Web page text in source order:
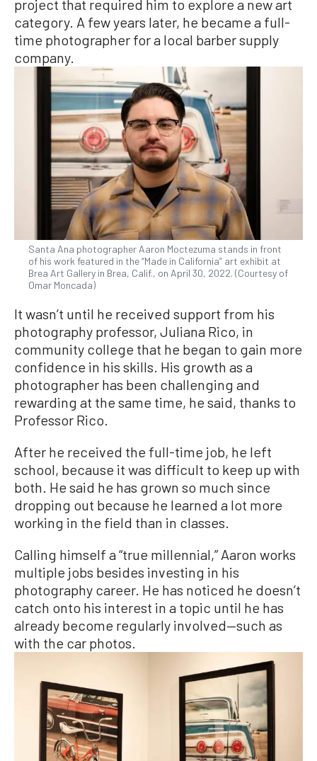
project that required him to explore a new art
category. A few years later, he became a full-
time photographer for a local barber supply
company.
Santa Ana photographer Aaron Moctezuma stands in front
of his work featured in the “Made in California” art exhibit at
Brea Art Gallery in Brea, Calif., on April 30, 2022. (Courtesy of
Omar Moncada)
It wasn’t until he received support from his
photography professor, Juliana Rico, in
community college that he began to gain more
confidence in his skills. His growth as a
photographer has been challenging and
rewarding at the same time, he said, thanks to
Professor Rico.
After he received the full-time job, he left
school, because it was difficult to keep up with
both. He said he has grown so much since
dropping out because he learned a lot more
working in the field than in classes.
Calling himself a “true millennial,” Aaron works
multiple jobs besides investing in his
photography career. He has noticed he doesn’t
catch onto his interest in a topic until he has
already become regularly involved—such as
with the car photos.